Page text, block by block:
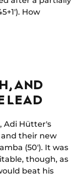
How
AND
LEAD
Adi Hütter's
their new
(50'). It was
though, as
beat his